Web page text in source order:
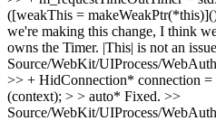
([weakThis =
we're making this change, I think
owns the Timer. |This| is not an
Source/WebKit/UIProcess/
>> + HidConnection* connection
(context); > > auto* Fixed. >>
Source/WebKit/UIProcess/